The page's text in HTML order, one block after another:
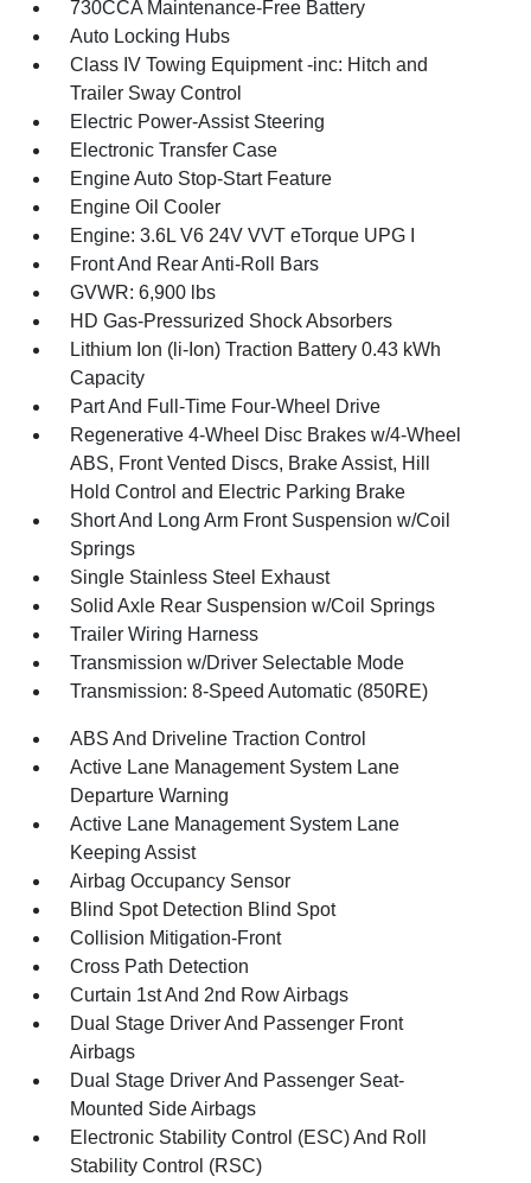
730CCA Maintenance-Free Battery
Auto Locking Hubs
Class IV Towing Equipment -inc: Hitch and
Trailer Sway Control
Electric Power-Assist Steering
Electronic Transfer Case
Engine Auto Stop-Start Feature
Engine Oil Cooler
Engine: 3.6L V6 24V VVT eTorque UPG I
Front And Rear Anti-Roll Bars
GVWR: 6,900 lbs
HD Gas-Pressurized Shock Absorbers
Lithium Ion (li-Ion) Traction Battery 0.43 kWh
Capacity
Part And Full-Time Four-Wheel Drive
Regenerative 4-Wheel Disc Brakes w/4-Wheel
ABS, Front Vented Discs, Brake Assist, Hill
Hold Control and Electric Parking Brake
Short And Long Arm Front Suspension w/Coil
Springs
Single Stainless Steel Exhaust
Solid Axle Rear Suspension w/Coil Springs
Trailer Wiring Harness
Transmission w/Driver Selectable Mode
Transmission: 8-Speed Automatic (850RE)
ABS And Driveline Traction Control
Active Lane Management System Lane
Departure Warning
Active Lane Management System Lane
Keeping Assist
Airbag Occupancy Sensor
Blind Spot Detection Blind Spot
Collision Mitigation-Front
Cross Path Detection
Curtain 1st And 2nd Row Airbags
Dual Stage Driver And Passenger Front
Airbags
Dual Stage Driver And Passenger Seat-
Mounted Side Airbags
Electronic Stability Control (ESC) And Roll
Stability Control (RSC)